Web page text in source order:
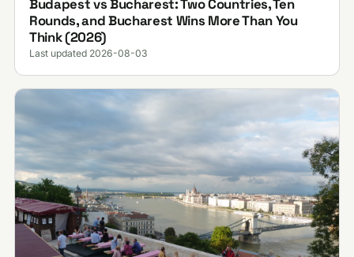
Budapest vs Bucharest: Two Countries, Ten
Rounds, and Bucharest Wins More Than You
Think (2026)
Last updated 2026-08-03